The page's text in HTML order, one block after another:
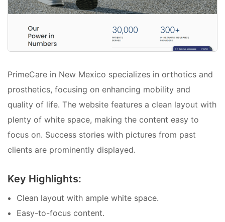
PrimeCare in New Mexico specializes in orthotics and
prosthetics, focusing on enhancing mobility and
quality of life. The website features a clean layout with
plenty of white space, making the content easy to
focus on. Success stories with pictures from past
clients are prominently displayed.
Key Highlights:
Clean layout with ample white space.
Easy-to-focus content.